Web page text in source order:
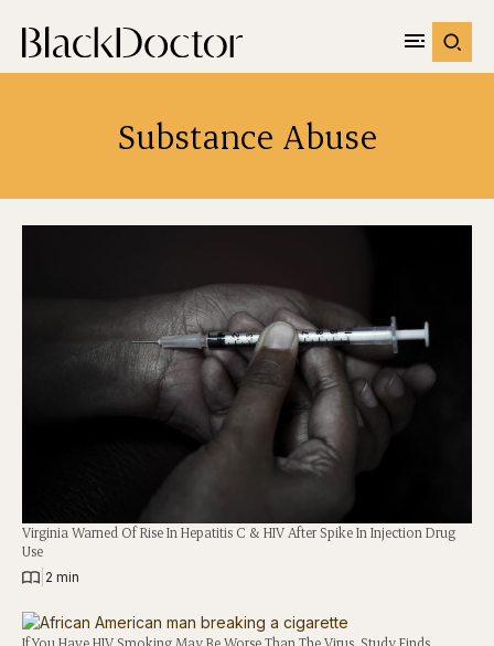
Substance Abuse
Virginia Warned Of Rise In Hepatitis C & HIV After Spike In Injection Drug
Use
2 min